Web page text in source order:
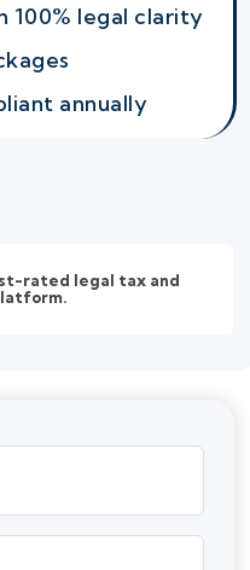
100% legal clarity
annually
rated legal tax and